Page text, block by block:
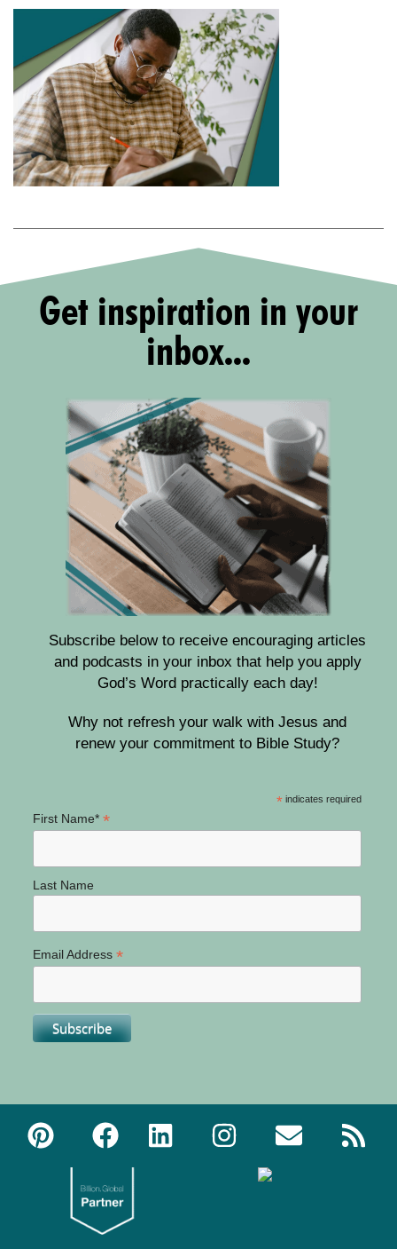
Get inspiration in your
inbox...
Subscribe below to receive encouraging articles
and podcasts in your inbox that help you apply
God’s Word practically each day!
Why not refresh your walk with Jesus and
renew your commitment to Bible Study?
* indicates required
First Name* *
Last Name
Email Address *